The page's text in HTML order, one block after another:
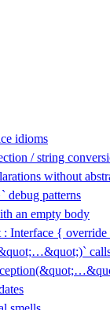
idioms
/ string
without
debug patterns
an empty body
: Interface {